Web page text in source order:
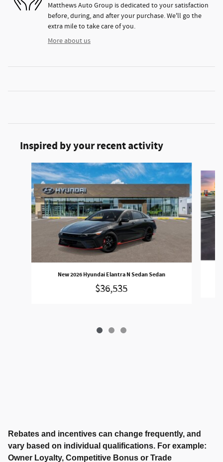
Matthews Auto Group is dedicated to your satisfaction
before, during, and after your purchase. We'll go the
extra mile to take care of you.
More about us
Inspired by your recent activity
Slide 1 of 3
New 2026 Hyundai Elantra N Sedan Sedan
$36,535
Rebates and incentives can change frequently, and
vary based on individual qualifications. For example:
Owner Loyalty, Competitive Bonus or Trade